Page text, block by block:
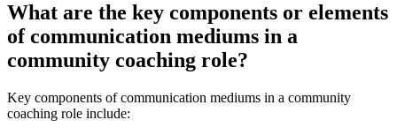
What are the key components or elements
of communication mediums in a
community coaching role?
Key components of communication mediums in a community
coaching role include: